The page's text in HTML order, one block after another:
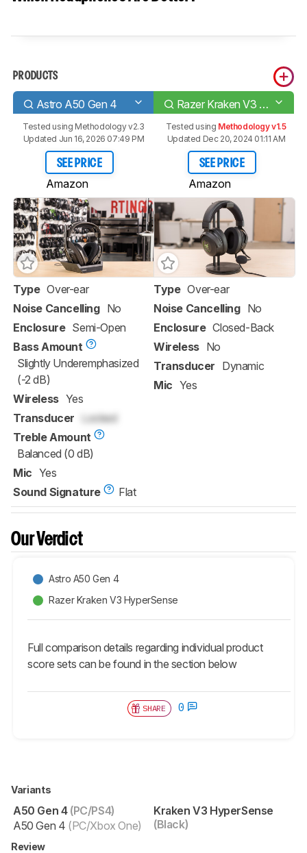
PRODUCTS
Astro A50 Gen 4 Razer Kraken V3 HyperSense
Tested using Methodology v2.3
Updated Jun 16, 2026 07:49 PM
SEE PRICE
Amazon
Tested using Methodology v1.5
Updated Dec 20, 2024 01:11 AM
SEE PRICE
Amazon
Type Over-ear
Noise Cancelling No
Enclosure Semi-Open
Bass Amount
Slightly Underemphasized
(-2 dB)
Wireless Yes
Transducer
Locked
Treble Amount
Balanced (0 dB)
Mic Yes
Sound Signature
Flat
Type Over-ear
Noise Cancelling No
Enclosure Closed-Back
Wireless No
Transducer Dynamic
Mic Yes
Our Verdict
Astro A50 Gen 4
Razer Kraken V3 HyperSense
Full comparison details regarding individual product
score sets can be found in the section below
SHARE 0
Variants
A50 Gen 4(PC/PS4)
A50 Gen 4 (PC/Xbox One)
Kraken V3 HyperSense
(Black)
Review